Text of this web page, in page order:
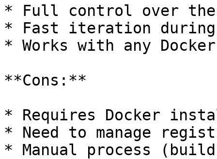
* Full control over the
* Fast iteration during
* Works with any
**Cons:**
* Requires Docker
* Need to manage
* Manual process